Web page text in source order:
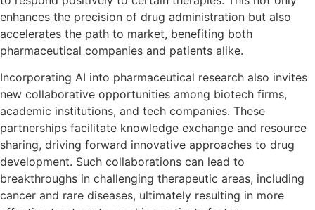
enhances the precision of drug administration but also
accelerates the path to market, benefiting both
pharmaceutical companies and patients alike.
Incorporating AI into pharmaceutical research also invites
new collaborative opportunities among biotech firms,
academic institutions, and tech companies. These
partnerships facilitate knowledge exchange and resource
sharing, driving forward innovative approaches to drug
development. Such collaborations can lead to
breakthroughs in challenging therapeutic areas, including
cancer and rare diseases, ultimately resulting in more